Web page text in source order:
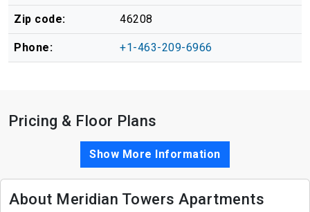
Zip code: 46208
Phone: +1-463-209-6966
Pricing & Floor Plans
Show More Information
About Meridian Towers Apartments